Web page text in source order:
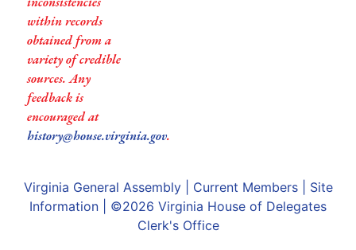
within records
obtained from a
variety of credible
sources. Any
feedback is
encouraged at
history@house.virginia.gov.
Virginia General Assembly| Current Members| Site
Information | ©2026 Virginia House of Delegates
Clerk's Office